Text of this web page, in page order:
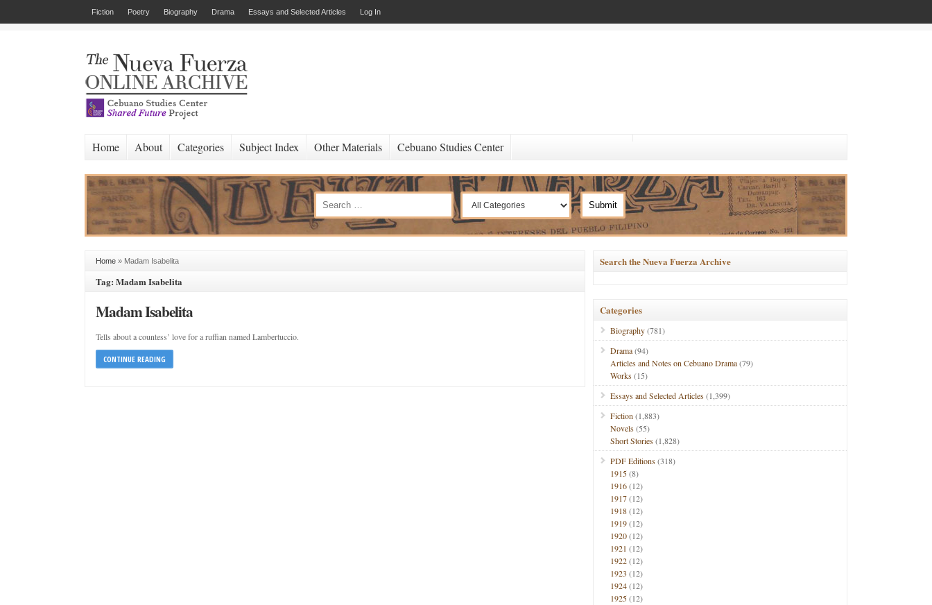
Fiction Poetry Biography Drama Essays and Selected Articles Log In
Home About Categories Subject Index Other Materials Cebuano Studies Center
Home » Madam Isabelita
Tag: Madam Isabelita
Madam Isabelita
Tells about a countess’ love for a ruffian named Lambertuccio.
CONTINUE READING
Search the Nueva Fuerza Archive
Categories
Biography(781)
Drama(94)
Articles and Notes on Cebuano Drama(79)
Works(15)
Essays and Selected Articles(1,399)
Fiction (1,883)
Novels(55)
Short Stories(1,828)
PDF Editions(318)
1915(8)
1916(12)
1917(12)
1918(12)
1919(12)
1920(12)
1921 (12)
1922(12)
1923 (12)
1924(12)
1925(12)